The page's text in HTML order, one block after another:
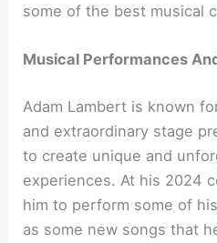
some of the best musical
Musical Performances
Adam Lambert is known
and extraordinary stage
to create unique and
experiences. At his 2024
him to perform some of
as some new songs that